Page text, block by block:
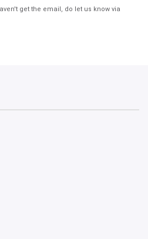
get the email, do let us know via